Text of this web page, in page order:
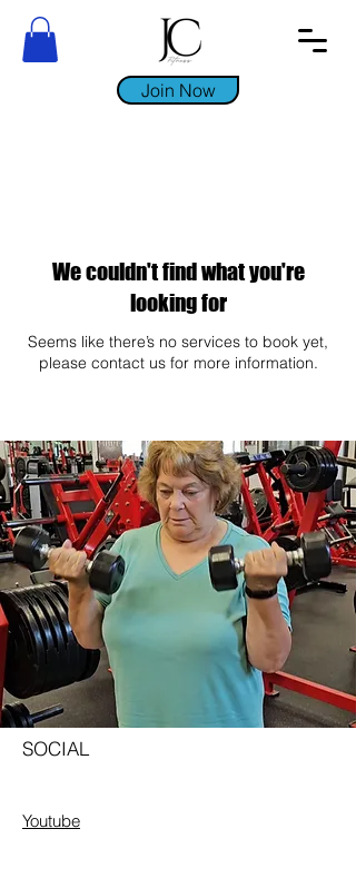
Join Now
We couldn't find what you're
looking for
Seems like there’s no services to book yet,
please contact us for more information.
SOCIAL
Youtube